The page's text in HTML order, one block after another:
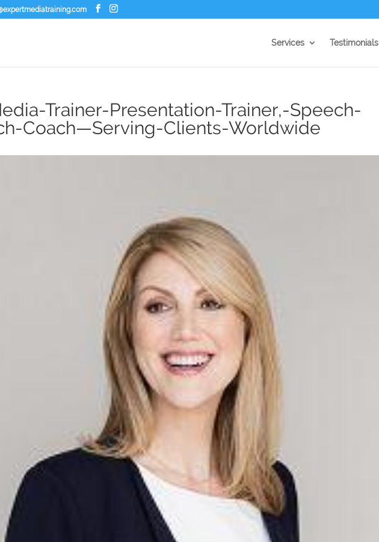
Services Testimonials
Trainer-Presentation-Trainer,-Speech-
Coach—Serving-Clients-Worldwide